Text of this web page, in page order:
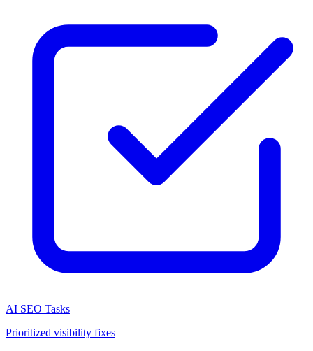
AI SEO Tasks
Prioritized visibility fixes